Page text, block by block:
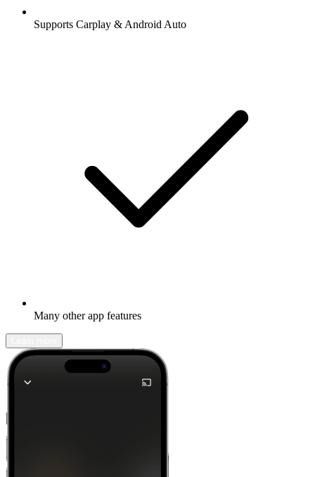
Supports Carplay & Android Auto
Many other app features